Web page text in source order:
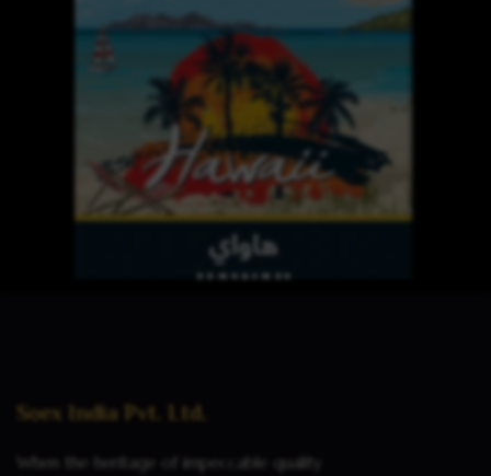
Soex India Pvt. Ltd.
When the heritage of impeccable quality